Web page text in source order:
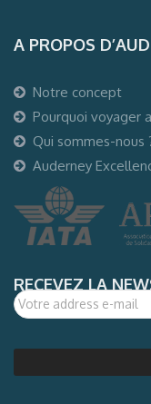
A PROPOS
Notre concept
Pourquoi voyager
Qui sommes-nous
Auderney
RECEVEZ LA